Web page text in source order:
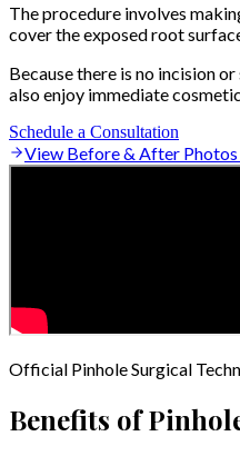
The procedure involves
cover the exposed root
Because there is no incision
also enjoy immediate
Schedule a Consultation
View Before & After
Official Pinhole Surgical
Benefits of